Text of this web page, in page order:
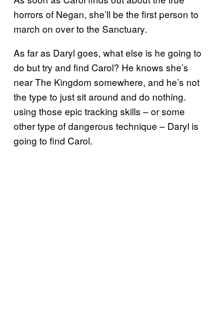
horrors of Negan, she’ll be the first person to
march on over to the Sanctuary.
As far as Daryl goes, what else is he going to
do but try and find Carol? He knows she’s
near The Kingdom somewhere, and he’s not
the type to just sit around and do nothing.
using those epic tracking skills – or some
other type of dangerous technique – Daryl is
going to find Carol.